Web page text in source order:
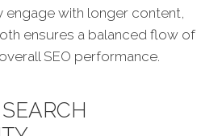
engage with longer content,
ensures a balanced flow of
SEO performance.